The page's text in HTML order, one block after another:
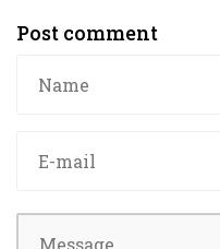
Post comment